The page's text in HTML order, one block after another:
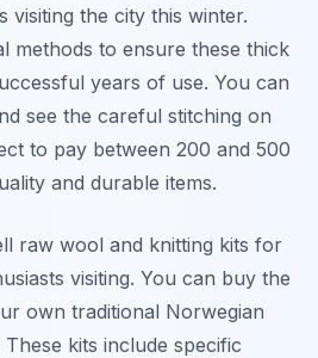
visiting the city this winter.
methods to ensure these thick
years of use. You can
see the careful stitching on
to pay between 200 and 500
and durable items.
raw wool and knitting kits for
visiting. You can buy the
own traditional Norwegian
kits include specific